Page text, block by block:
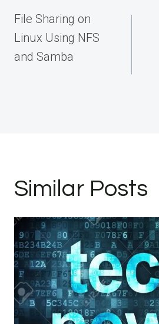
navigation
File Sharing on
Linux Using NFS
and Samba
Similar Posts